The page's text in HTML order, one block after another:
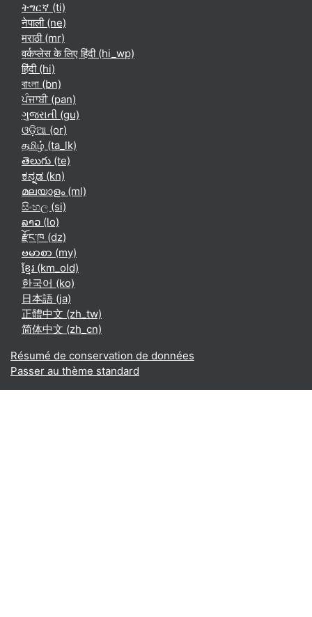
ትግርኛ ‎(ti)‎
नेपाली ‎(ne)‎
मराठी ‎(mr)‎
वर्कप्लेस के लिए हिंदी ‎(hi_wp)‎
हिंदी ‎(hi)‎
বাংলা ‎(bn)‎
ਪੰਜਾਬੀ ‎(pan)‎
ગુજરાતી ‎(gu)‎
ଓଡ଼ିଆ ‎(or)‎
தமிழ் ‎(ta_lk)‎
తెలుగు ‎(te)‎
ಕನ್ನಡ ‎(kn)‎
മലയാളം ‎(ml)‎
සිංහල ‎(si)‎
ລາວ ‎(lo)‎
རྫོང་ཁ ‎(dz)‎
ဗမာစာ ‎(my)‎
ខ្មែរ ‎(km_old)‎
한국어 ‎(ko)‎
日本語 ‎(ja)‎
正體中文 ‎(zh_tw)‎
简体中文 ‎(zh_cn)‎
Résumé de conservation de données
Passer au thème standard